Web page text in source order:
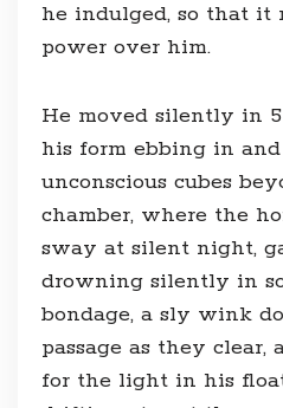
he indulged, so that it
power over him.
He moved silently in
his form ebbing in
unconscious cubes
chamber, where the
sway at silent night,
drowning silently in
bondage, a sly wink
passage as they clear,
for the light in his